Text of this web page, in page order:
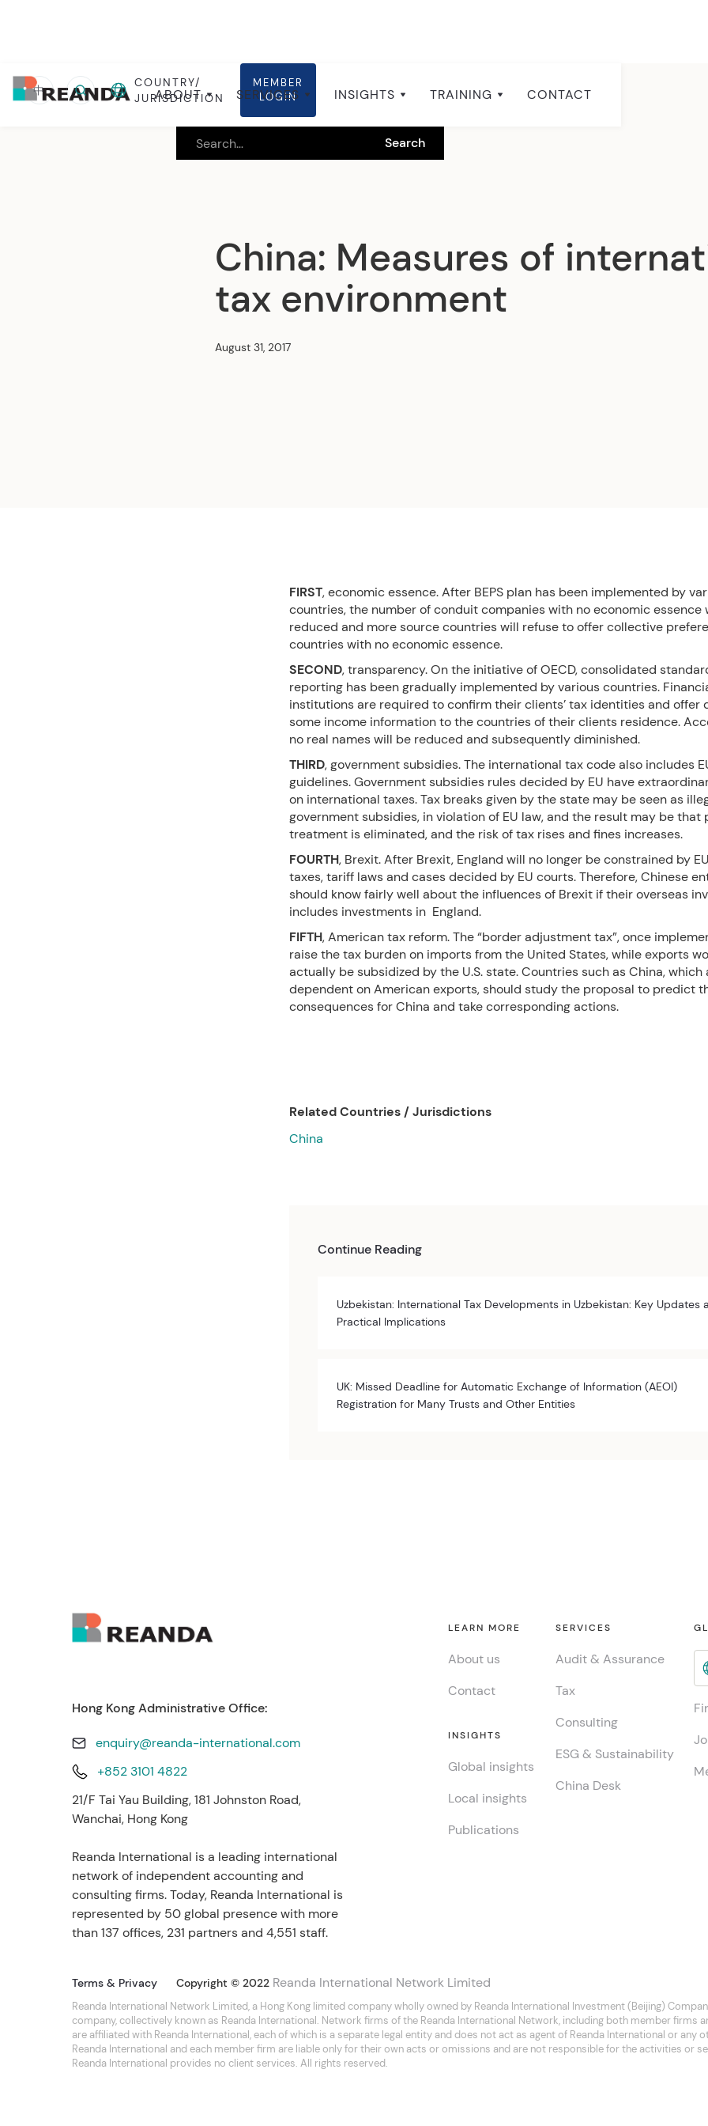
ABOUT SERVICES INSIGHTS TRAINING CONTACT
中
COUNTRY/
JURISDICTION
MEMBER
LOGIN
Home Insights Local insights
China: Measures of
tax environment
August 31, 2017
FIRST, economic essence. After BEPS plan has been implemented by
countries, the number of conduit companies with no economic essence
reduced and more source countries will refuse to offer collective
countries with no economic essence.
SECOND, transparency. On the initiative of OECD, consolidated
reporting has been gradually implemented by various countries.
institutions are required to confirm their clients’ tax identities and offer
some income information to the countries of their clients residence.
no real names will be reduced and subsequently diminished.
THIRD, government subsidies. The international tax code also includes
guidelines. Government subsidies rules decided by EU have
on international taxes. Tax breaks given by the state may be seen as
government subsidies, in violation of EU law, and the result may be that
treatment is eliminated, and the risk of tax rises and fines increases.
FOURTH, Brexit. After Brexit, England will no longer be constrained by
taxes, tariff laws and cases decided by EU courts. Therefore, Chinese
should know fairly well about the influences of Brexit if their overseas
includes investments in England.
FIFTH, American tax reform. The “border adjustment tax”, once
raise the tax burden on imports from the United States, while exports
actually be subsidized by the U.S. state. Countries such as China, which
dependent on American exports, should study the proposal to predict
consequences for China and take corresponding actions.
Related Countries / Jurisdictions
China
Continue Reading
Uzbekistan: International Tax Developments in Uzbekistan: Key Updates
Practical Implications
UK: Missed Deadline for Automatic Exchange of Information (AEOI)
Registration for Many Trusts and Other Entities
Hong Kong Administrative Office:
enquiry@reanda-international.com
+852 3101 4822
21/F Tai Yau Building, 181 Johnston Road,
Wanchai, Hong Kong
Reanda International is a leading international
network of independent accounting and
consulting firms. Today, Reanda International is
represented by 50 global presence with more
than 137 offices, 231 partners and 4,551 staff.
LEARN MORE
About us
Contact
SERVICES
Audit & Assurance
Tax
Consulting
ESG & Sustainability
China Desk
INSIGHTS
Global insights
Local insights
Publications
Terms & Privacy Copyright © 2022 Reanda International Network Limited
Reanda International Network Limited, a Hong Kong limited company wholly owned by Reanda International Investment (Beijing)
company, collectively known as Reanda International. Network firms of the Reanda International Network, including both member firms
are affiliated with Reanda International, each of which is a separate legal entity and does not act as agent of Reanda International or any
Reanda International and each member firm are liable only for their own acts or omissions and are not responsible for the activities or
Reanda International provides no client services. All rights reserved.